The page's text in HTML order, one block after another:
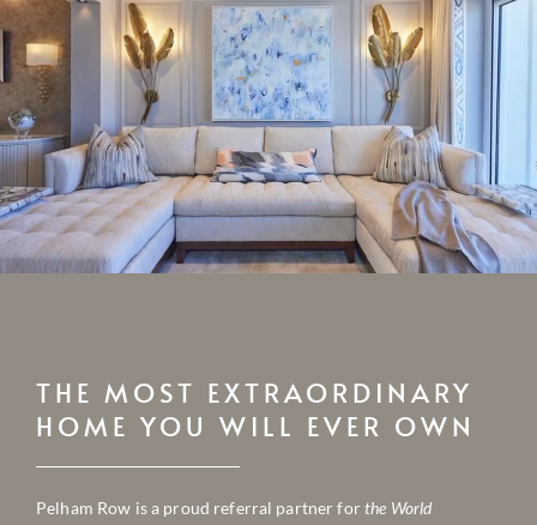
THE MOST EXTRAORDINARY
HOME YOU WILL EVER OWN